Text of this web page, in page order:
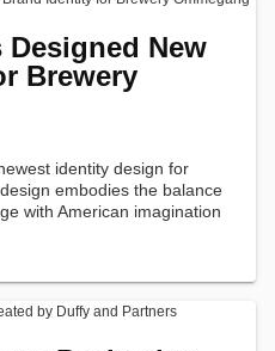
New
Brewery
identity design for
embodies the balance
with American imagination